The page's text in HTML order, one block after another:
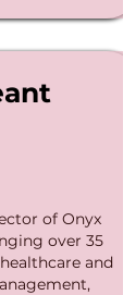
of Onyx
over 35
and